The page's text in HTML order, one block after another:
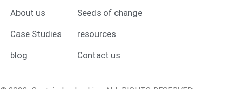
About us
Case Studies
blog
Seeds of change
resources
Contact us